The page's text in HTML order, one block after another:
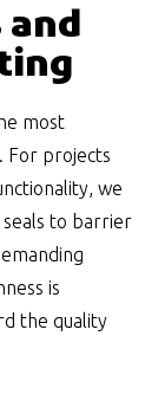
and
most
For projects
we
to barrier
is
the quality